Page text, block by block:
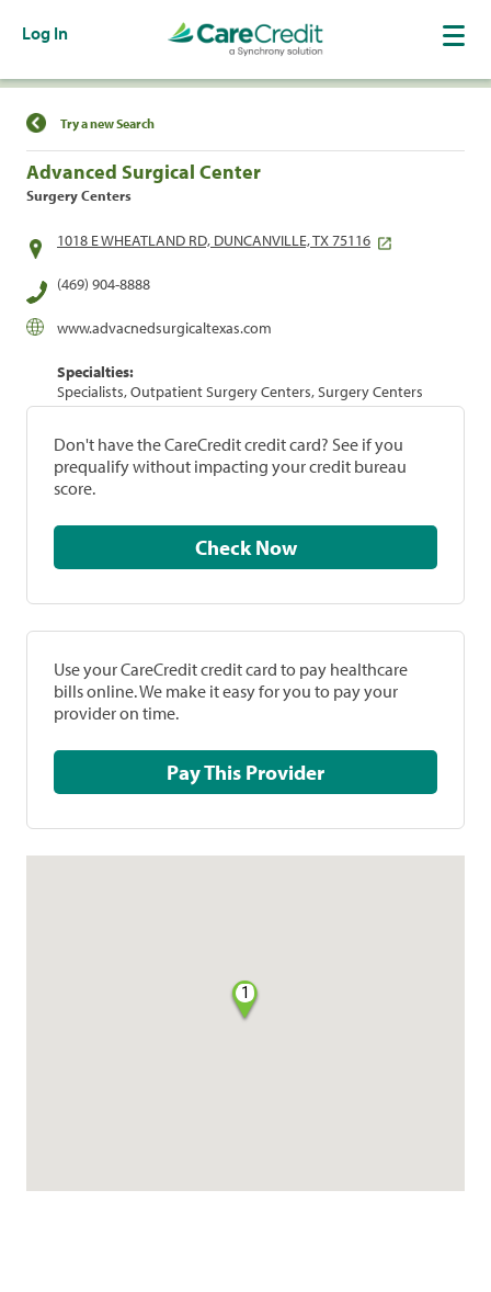
Log In
Find a Location
Try a new Search
Advanced Surgical Center
Surgery Centers
1018 E WHEATLAND RD, DUNCANVILLE, TX 75116
(469) 904-8888
www.advacnedsurgicaltexas.com
Specialties:
Specialists, Outpatient Surgery Centers, Surgery Centers
Don't have the CareCredit credit card? See if you
prequalify without impacting your credit bureau
score.
Check Now
Use your CareCredit credit card to pay healthcare
bills online. We make it easy for you to pay your
provider on time.
Pay This Provider
1